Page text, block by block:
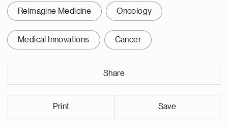
Reimagine Medicine Oncology
Medical Innovations Cancer
Share
Print Save